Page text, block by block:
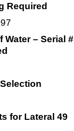
Required
Water – Serial #
for Lateral 49